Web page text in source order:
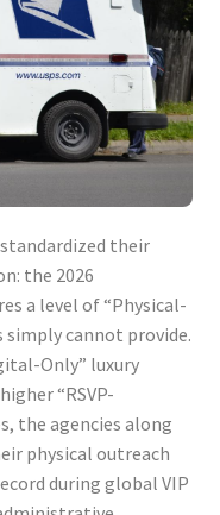
their
the 2026
a level of “Physical-
cannot provide.
Only” luxury
“RSVP-
the agencies along
physical outreach
during global VIP